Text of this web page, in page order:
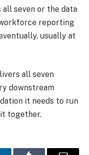
seven or the data
reporting
usually at
all seven
downstream
it needs to run
together.